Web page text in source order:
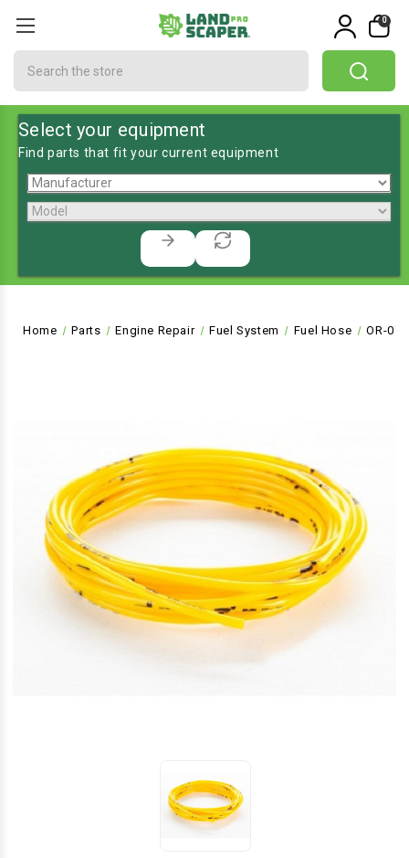
0
Select your equipment
Find parts that fit your current equipment
Home Parts Engine Repair Fuel System Fuel Hose OR-